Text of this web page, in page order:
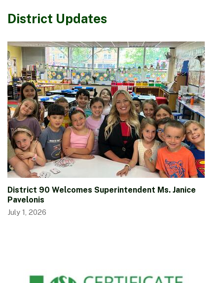
District Updates
District 90 Welcomes Superintendent Ms. Janice
Pavelonis
July 1, 2026